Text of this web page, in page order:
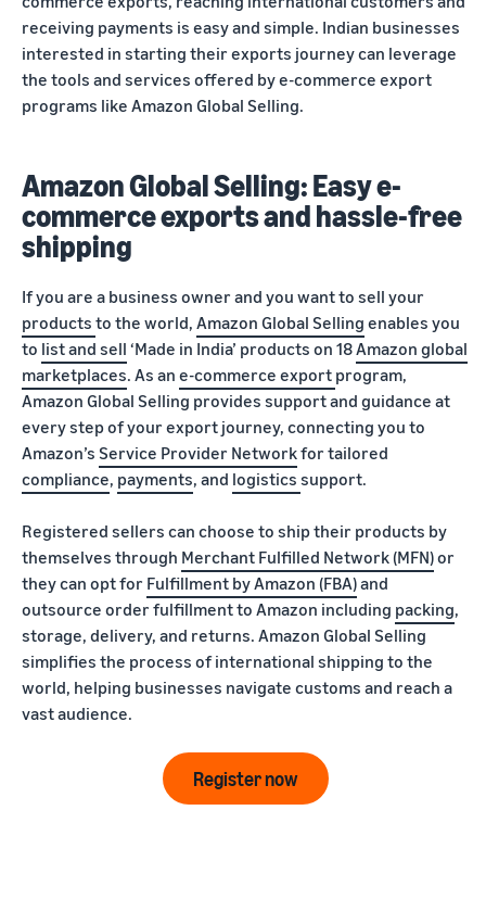
receiving payments is easy and simple. Indian businesses
interested in starting their exports journey can leverage
the tools and services offered by e-commerce export
programs like Amazon Global Selling.
Amazon Global Selling: Easy e-
commerce exports and hassle-free
shipping
If you are a business owner and you want to sell your
products to the world, Amazon Global Selling enables you
to list and sell ‘Made in India’ products on 18Amazon global
marketplaces. As an e-commerce export program,
Amazon Global Selling provides support and guidance at
every step of your export journey, connecting you to
Amazon’s Service Provider Networkfor tailored
compliance, payments, and logistics support.
Registered sellers can choose to ship their products by
themselves through Merchant Fulfilled Network (MFN)or
they can opt for Fulfillment by Amazon (FBA)and
outsource order fulfillment to Amazon including packing,
storage, delivery, and returns. Amazon Global Selling
simplifies the process of international shipping to the
world, helping businesses navigate customs and reach a
vast audience.
Register now